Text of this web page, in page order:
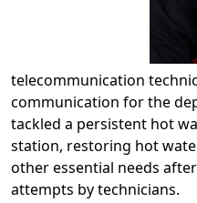
telecommunication
communication for the
tackled a persistent hot
station, restoring hot
other essential needs
attempts by technicians.